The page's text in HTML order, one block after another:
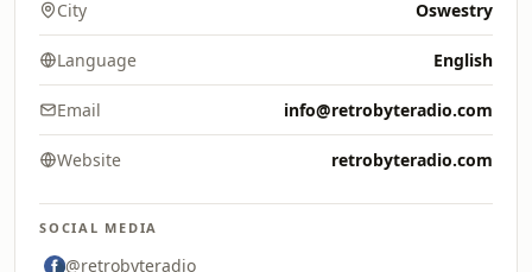
City Oswestry
Language English
Email info@retrobyteradio.com
Website retrobyteradio.com
SOCIAL MEDIA
@retrobyteradio